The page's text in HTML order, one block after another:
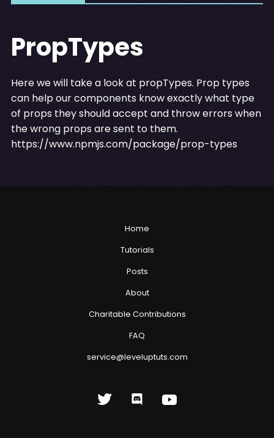
PropTypes
Here we will take a look at propTypes. Prop types
can help our components know exactly what type
of props they should accept and throw errors when
the wrong props are sent to them.
https://www.npmjs.com/package/prop-types
Home
Tutorials
Posts
About
Charitable Contributions
FAQ
service@leveluptuts.com